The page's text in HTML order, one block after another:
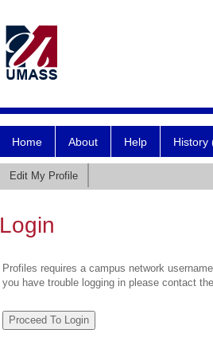
Home About Help History
Edit My Profile
Login
Profiles requires a campus network
you have trouble logging in please contact